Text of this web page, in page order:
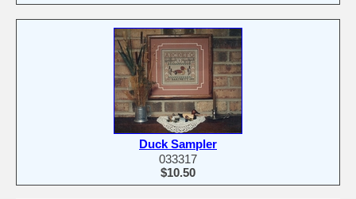
Duck Sampler
033317
$10.50